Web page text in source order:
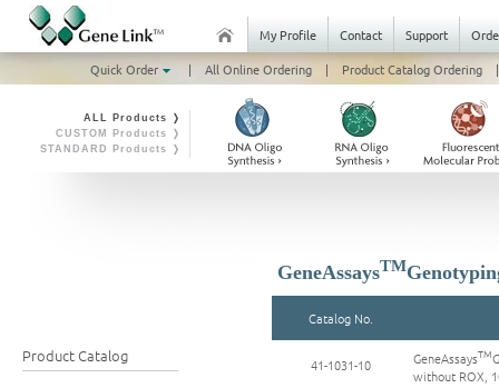
My Profile Contact Support
Quick Order
| All Online Ordering | Product Catalog Ordering |
ALL Products ❭
CUSTOM Products ❭
STANDARD Products ❭
Product Catalog
GeneAssaysTM
Catalog No.
41-1031-10 GeneAssaysTM
without ROX,